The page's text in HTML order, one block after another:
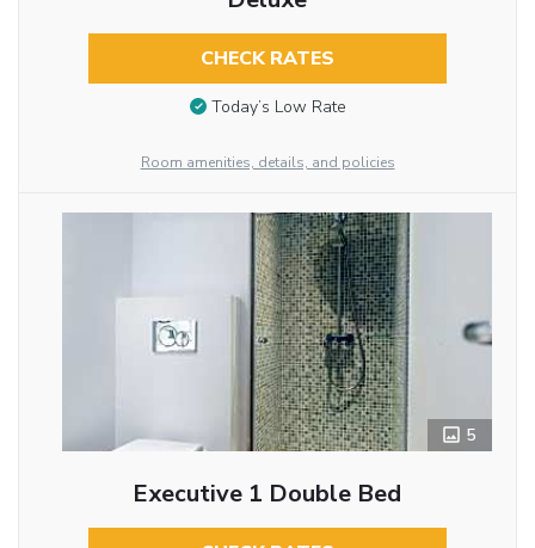
CHECK RATES
Today’s Low Rate
Room amenities, details, and policies
5
Executive 1 Double Bed